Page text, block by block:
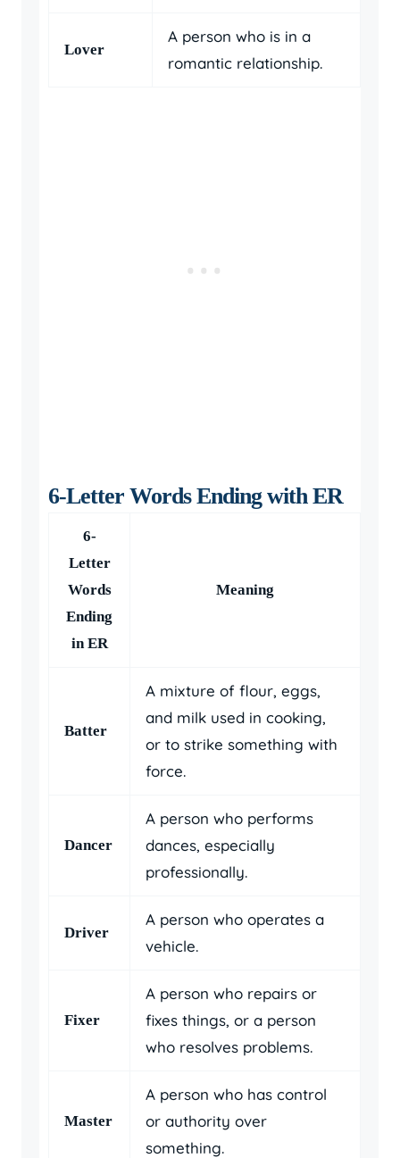
Lover
A person who is in a
romantic relationship.
6-Letter Words Ending with ER
6-
Letter
Words
Ending
in ER
Meaning
Batter
A mixture of flour, eggs,
and milk used in cooking,
or to strike something with
force.
Dancer
A person who performs
dances, especially
professionally.
Driver
A person who operates a
vehicle.
Fixer
A person who repairs or
fixes things, or a person
who resolves problems.
Master
A person who has control
or authority over
something.